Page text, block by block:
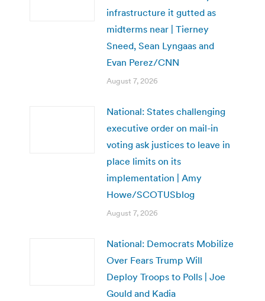
infrastructure it gutted as
midterms near | Tierney
Sneed, Sean Lyngaas and
Evan Perez/CNN
August 7, 2026
National: States challenging
executive order on mail-in
voting ask justices to leave in
place limits on its
implementation | Amy
Howe/SCOTUSblog
August 7, 2026
National: Democrats Mobilize
Over Fears Trump Will
Deploy Troops to Polls | Joe
Gould and Kadia